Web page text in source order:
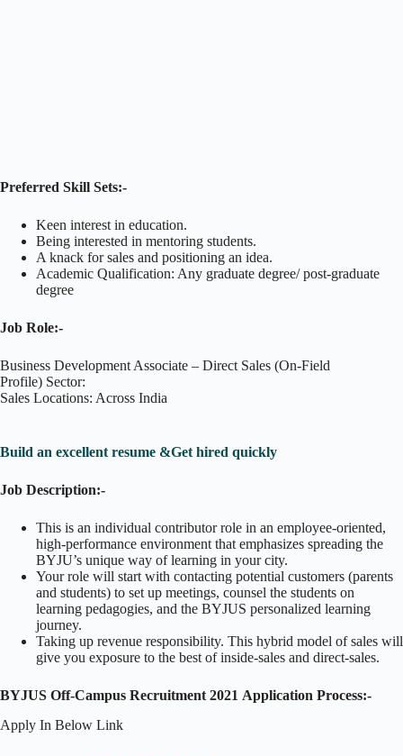
Preferred Skill Sets:-
Keen interest in education.
Being interested in mentoring students.
A knack for sales and positioning an idea.
Academic Qualification: Any graduate degree/ post-graduate
degree
Job Role:-
Business Development Associate – Direct Sales (On-Field
Profile) Sector:
Sales Locations: Across India
Build an excellent resume &Get hired quickly
Job Description:-
This is an individual contributor role in an employee-oriented,
high-performance environment that emphasizes spreading the
BYJU’s unique way of learning in your city.
Your role will start with contacting potential customers (parents
and students) to set up meetings, counsel the students on
learning pedagogies, and the BYJUS personalized learning
journey.
Taking up revenue responsibility. This hybrid model of sales will
give you exposure to the best of inside-sales and direct-sales.
BYJUS Off-Campus Recruitment 2021 Application Process:-
Apply In Below Link